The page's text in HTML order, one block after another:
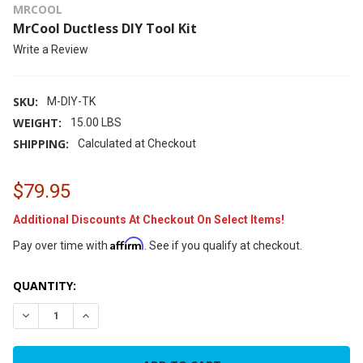
MRCOOL
MrCool Ductless DIY Tool Kit
Write a Review
SKU: M-DIY-TK
WEIGHT: 15.00 LBS
SHIPPING: Calculated at Checkout
$79.95
Additional Discounts At Checkout On Select Items!
Pay over time with Affirm. See if you qualify at checkout.
CURRENT
STOCK:
QUANTITY:
DECREASE QUANTITY OF MRCOOL DUCTLESS DIY TOOL KIT
INCREASE QUANTITY OF MRCOOL DUCTLESS DIY